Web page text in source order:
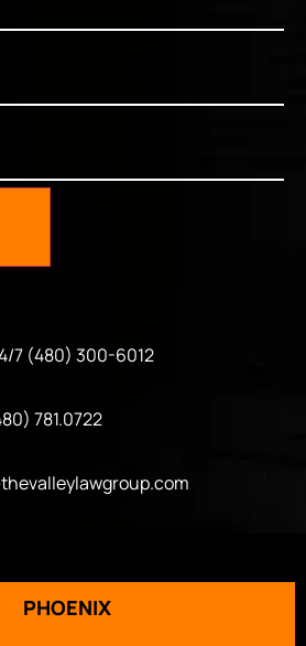
7 (480) 300-6012
781.0722
PHOENIX